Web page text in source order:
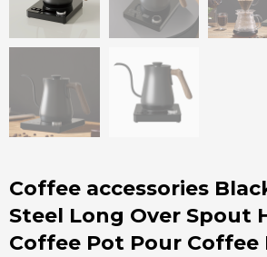
Coffee accessories
Steel Long Over Spout
Coffee Pot Pour Coffee